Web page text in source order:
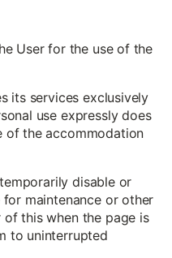
User for the use of the
its services exclusively
use expressly does
of the accommodation
disable or
maintenance or other
this when the page is
to uninterrupted